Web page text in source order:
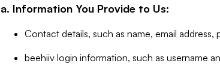
a. Information You Provide to Us:
Contact details, such as name, email
beehiiv login information, such as username